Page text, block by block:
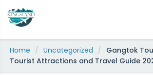
content
Home / Uncategorized /
Gangtok
Tourist Attractions and Travel Guide